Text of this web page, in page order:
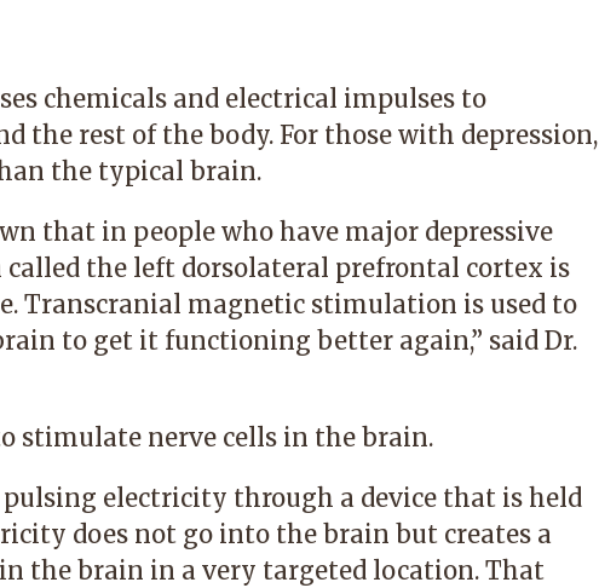
chemicals and electrical impulses to
the rest of the body. For those with depression,
the typical brain.
that in people who have major depressive
called the left dorsolateral prefrontal cortex is
Transcranial magnetic stimulation is used to
to get it functioning better again,” said Dr.
stimulate nerve cells in the brain.
pulsing electricity through a device that is held
does not go into the brain but creates a
the brain in a very targeted location. That